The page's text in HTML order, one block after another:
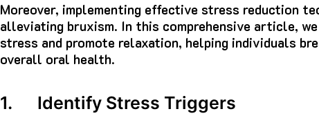
Moreover, implementing effective stress reduction
alleviating bruxism. In this comprehensive article,
stress and promote relaxation, helping individuals
overall oral health.
1. Identify Stress Triggers